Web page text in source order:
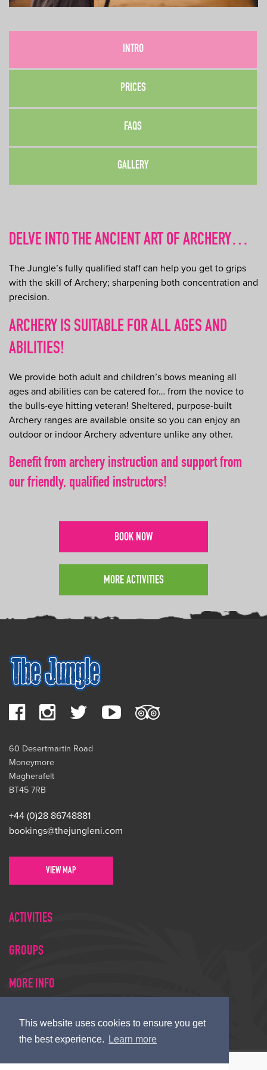
This website uses cookies to ensure you get
the best experience.
Learn more
INTRO
PRICES
FAQS
GALLERY
DELVE INTO THE ANCIENT ART OF ARCHERY…
The Jungle’s fully qualified staff can help you get to grips
with the skill of Archery; sharpening both concentration and
precision.
ARCHERY IS SUITABLE FOR ALL AGES AND
ABILITIES!
We provide both adult and children’s bows meaning all
ages and abilities can be catered for… from the novice to
the bulls-eye hitting veteran! Sheltered, purpose-built
Archery ranges are available onsite so you can enjoy an
outdoor or indoor Archery adventure unlike any other.
Benefit from archery instruction and support from
our friendly, qualified instructors!
BOOK NOW
MORE ACTIVITIES
60 Desertmartin Road
Moneymore
Magherafelt
BT45 7RB
+44 (0)28 86748881
bookings@thejungleni.com
VIEW MAP
ACTIVITIES
GROUPS
MORE INFO
© Copyright 2026 Jungle NI